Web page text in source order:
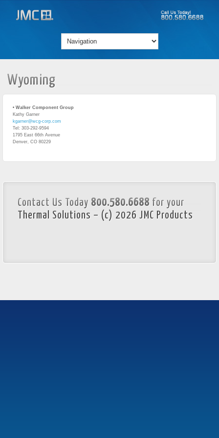
Wyoming
• Walker Component Group
Kathy Garner
kgarner@wcg-corp.com
Tel: 303-292-9594
1795 East 66th Avenue
Denver, CO 80229
Contact Us Today 800.580.6688 for your
Thermal Solutions – (c) 2026 JMC Products